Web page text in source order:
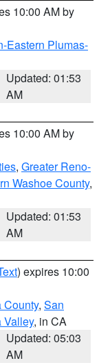
10:00 AM by
Eastern Plumas-
Updated: 01:53
AM
10:00 AM by
, Greater Reno-
Washoe County,
Updated: 01:53
AM
) expires 10:00
County, San
Valley, in CA
Updated: 05:03
AM